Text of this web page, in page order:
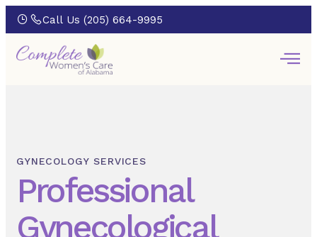
Call Us (205) 664-9995
GYNECOLOGY SERVICES
Professional
Gynecological